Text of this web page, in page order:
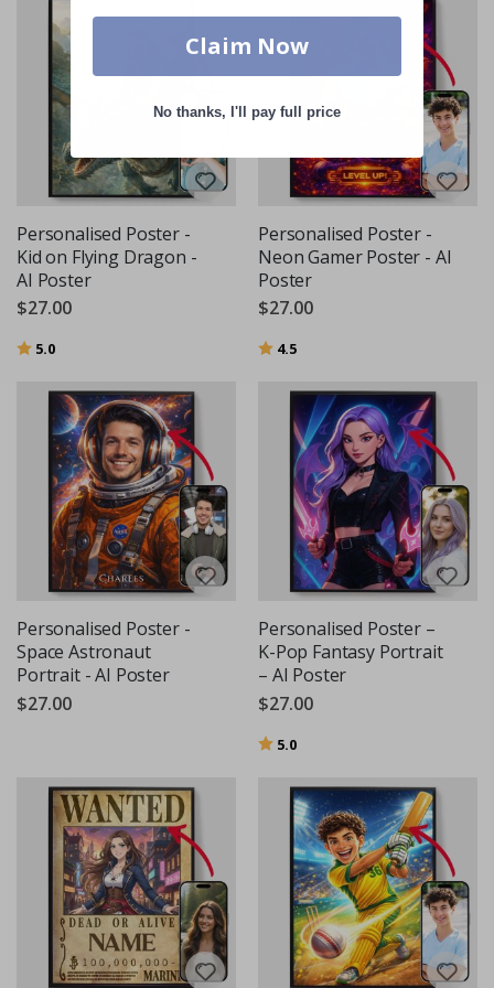
Personalised Poster -
Kid on Flying Dragon -
AI Poster
$27.00
Rating:
5.0
Personalised Poster -
Neon Gamer Poster - AI
Poster
$27.00
Rating:
4.5
Personalised Poster -
Space Astronaut
Portrait - AI Poster
$27.00
Personalised Poster –
K-Pop Fantasy Portrait
– AI Poster
$27.00
Rating:
5.0
Claim Now
No thanks, I'll pay full price